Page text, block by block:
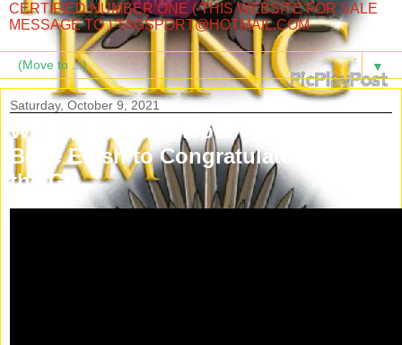
CERTIFIED NUMBER ONE ( THIS WEBSITE FOR SALE
MESSAGE TO ) TAGSPORT@HOTMAIL.COM
▼
Saturday, October 9, 2021
WOW😱 Justin Bieber FaceTimed
Billie Eilish to Congratulate her on
the Gr...